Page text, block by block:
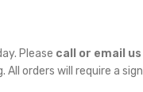
Please call or email us
orders will require a